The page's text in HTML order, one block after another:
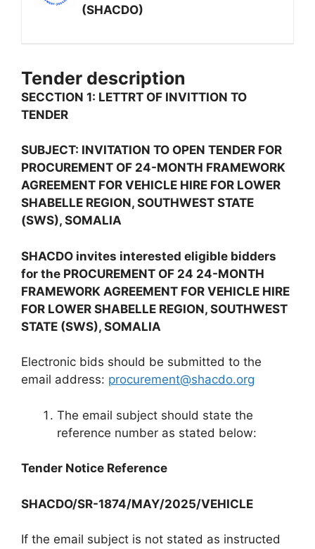
(SHACDO)
Tender description
SECCTION 1: LETTRT OF INVITTION TO
TENDER
SUBJECT: INVITATION TO OPEN TENDER FOR
PROCUREMENT OF 24-MONTH FRAMEWORK
AGREEMENT FOR VEHICLE HIRE FOR LOWER
SHABELLE REGION, SOUTHWEST STATE
(SWS), SOMALIA
SHACDO invites interested eligible bidders
for the PROCUREMENT OF 24 24-MONTH
FRAMEWORK AGREEMENT FOR VEHICLE HIRE
FOR LOWER SHABELLE REGION, SOUTHWEST
STATE (SWS), SOMALIA
Electronic bids should be submitted to the
email address: procurement@shacdo.org
The email subject should state the
reference number as stated below:
Tender Notice Reference
SHACDO/SR-1874/MAY/2025/VEHICLE
If the email subject is not stated as instructed